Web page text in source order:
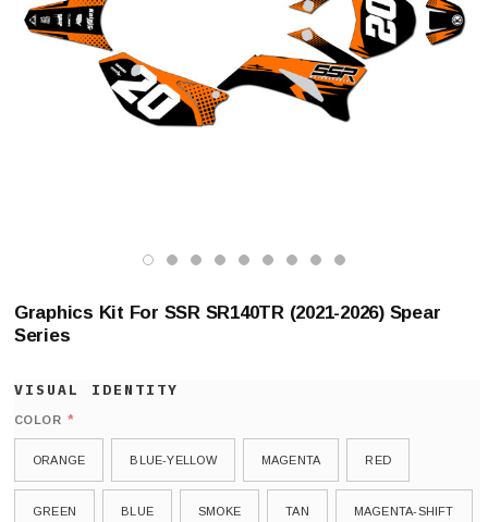
Graphics Kit For SSR SR140TR (2021-2026) Spear
Series
COLOR *
ORANGE BLUE-YELLOW MAGENTA RED
GREEN BLUE SMOKE TAN MAGENTA-SHIFT